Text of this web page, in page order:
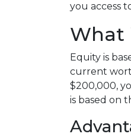
you access
What
Equity is
current
$200,000,
is based on